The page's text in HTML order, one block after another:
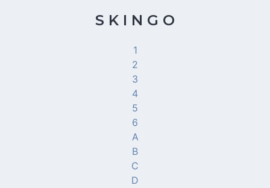
S K I N G O
1
2
3
4
5
6
A
B
C
D